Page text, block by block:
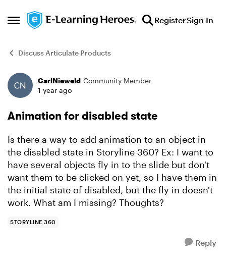
Open Side Menu
Skip to content RegisterSign In
Discuss Articulate Products
Forum Discussion
CarlNieweld Community Member
1 year ago
Animation for disabled state
Is there a way to add animation to an object in
the disabled state in Storyline 360? Ex: I want to
have several objects fly in to the slide but don't
want them to be clicked on yet, so I have them in
the initial state of disabled, but the fly in doesn't
work. What am I missing? Thoughts?
STORYLINE 360
Reply